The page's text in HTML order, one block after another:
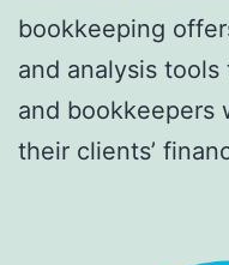
bookkeeping
and analysis
and bookkeepers
their clients’